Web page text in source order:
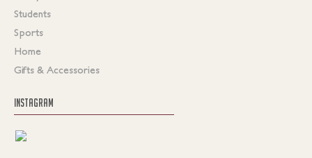
Students
Sports
Home
Gifts & Accessories
INSTAGRAM